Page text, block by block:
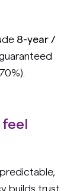
8-year /
builds trust,